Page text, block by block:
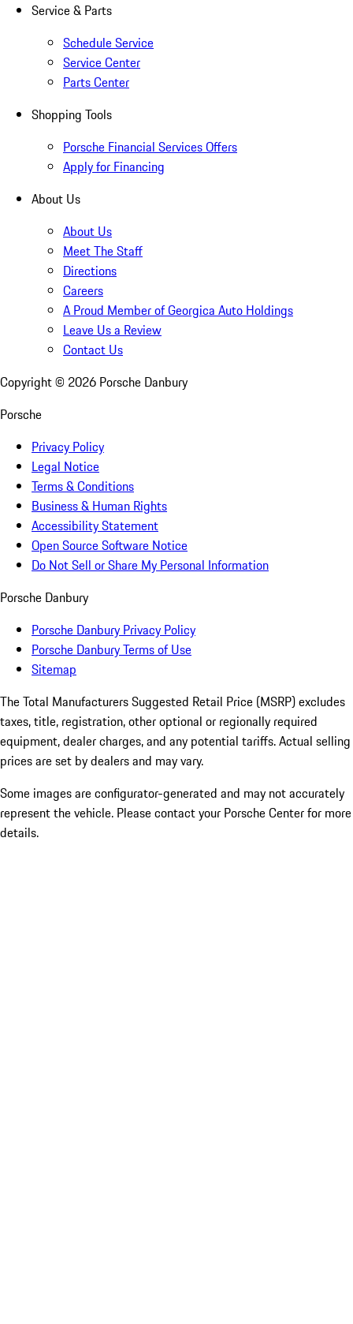
Service & Parts
Schedule Service
Service Center
Parts Center
Shopping Tools
Porsche Financial Services Offers
Apply for Financing
About Us
About Us
Meet The Staff
Directions
Careers
A Proud Member of Georgica Auto Holdings
Leave Us a Review
Contact Us
Copyright © 2026 Porsche Danbury
Porsche
Privacy Policy
Legal Notice
Terms & Conditions
Business & Human Rights
Accessibility Statement
Open Source Software Notice
Do Not Sell or Share My Personal Information
Porsche Danbury
Porsche Danbury Privacy Policy
Porsche Danbury Terms of Use
Sitemap
The Total Manufacturers Suggested Retail Price (MSRP) excludes
taxes, title, registration, other optional or regionally required
equipment, dealer charges, and any potential tariffs. Actual selling
prices are set by dealers and may vary.
Some images are configurator-generated and may not accurately
represent the vehicle. Please contact your Porsche Center for more
details.